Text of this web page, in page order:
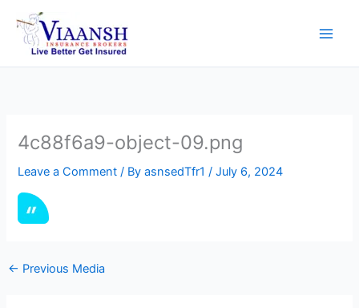
content
4c88f6a9-object-09.png
Leave a Comment / ByasnsedTfr1/July 6, 2024
← Previous Media